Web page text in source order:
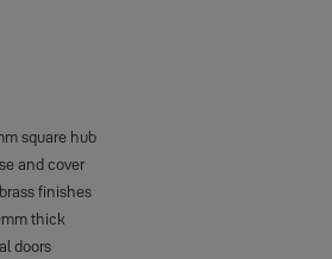
square hub
and cover
finishes
thick
doors